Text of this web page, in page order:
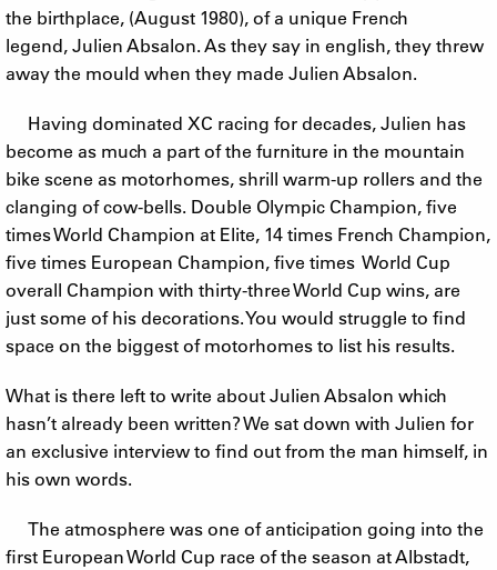
the birthplace, (August 1980), of a unique French
legend, Julien Absalon. As they say in english, they threw
away the mould when they made Julien Absalon.
Having dominated XC racing for decades, Julien has
become as much a part of the furniture in the mountain
bike scene as motorhomes, shrill warm-up rollers and the
clanging of cow-bells. Double Olympic Champion, five
times World Champion at Elite, 14 times French Champion,
five times European Champion, five times World Cup
overall Champion with thirty-three World Cup wins, are
just some of his decorations. You would struggle to find
space on the biggest of motorhomes to list his results.
What is there left to write about Julien Absalon which
hasn’t already been written? We sat down with Julien for
an exclusive interview to find out from the man himself, in
his own words.
The atmosphere was one of anticipation going into the
first European World Cup race of the season at Albstadt,